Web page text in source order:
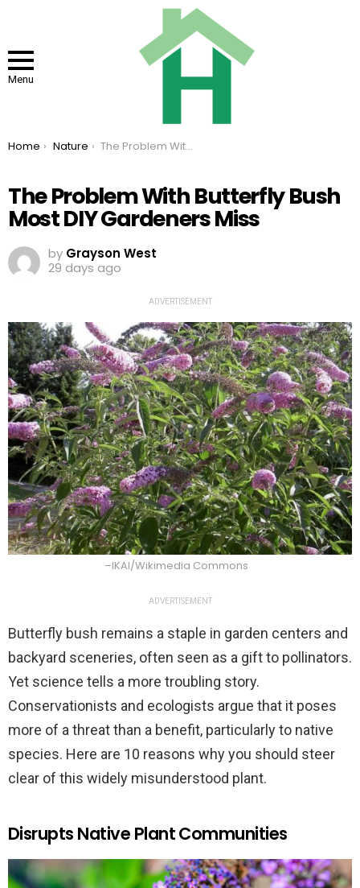
Menu
You are here:
Home Nature The Problem With Butterfly Bush Most DIY Gardeners Miss
The Problem With Butterfly Bush
Most DIY Gardeners Miss
by Grayson West
29 days ago
ADVERTISEMENT
–IKAl/Wikimedia Commons
ADVERTISEMENT
Butterfly bush remains a staple in garden centers and
backyard sceneries, often seen as a gift to pollinators.
Yet science tells a more troubling story.
Conservationists and ecologists argue that it poses
more of a threat than a benefit, particularly to native
species. Here are 10 reasons why you should steer
clear of this widely misunderstood plant.
Disrupts Native Plant Communities